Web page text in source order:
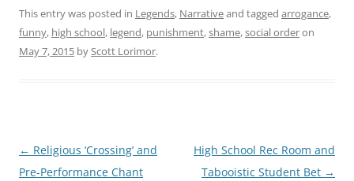
This entry was posted in Legends, Narrativeand tagged arrogance,
funny, high school, legend, punishment,shame,social orderon
May 7, 2015 byScott Lorimor.
Post
navigation
← Religious ‘Crossing’ and
Pre-Performance Chant
High School Rec Room and
Tabooistic Student Bet →